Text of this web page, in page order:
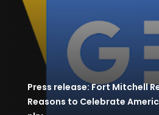
Press release: Fort Mitchell
Reasons to Celebrate